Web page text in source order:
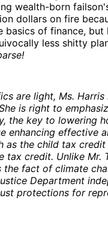
wealth-born
dollars on fire
basics of finance, but
less shitty
are light, Ms.
is right to
the key to lowering
enhancing effective
as the child tax credit
tax credit. Unlike Mr.
the fact of climate
Department
protections for